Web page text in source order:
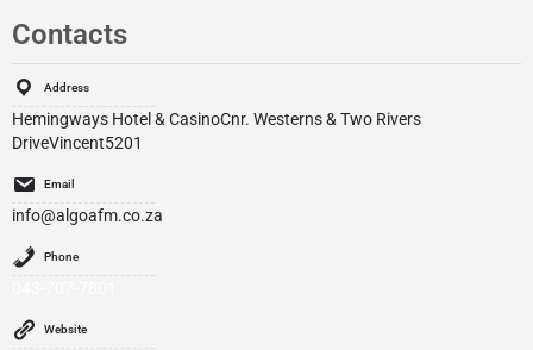
Contacts
Address
Hemingways Hotel & CasinoCnr. Westerns & Two Rivers
DriveVincent5201
Email
info@algoafm.co.za
Phone
Website